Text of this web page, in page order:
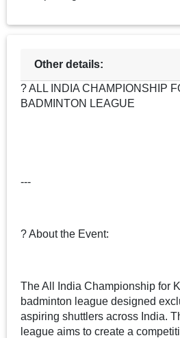
Other details:
? ALL INDIA CHAMPIONSHIP
BADMINTON LEAGUE
---
? About the Event:
The All India Championship for
badminton league designed
aspiring shuttlers across India.
league aims to create a